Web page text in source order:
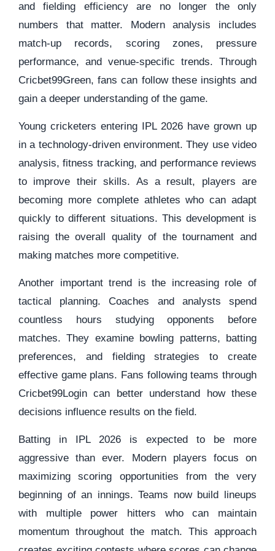
and fielding efficiency are no longer the only
numbers that matter. Modern analysis includes
match-up records, scoring zones, pressure
performance, and venue-specific trends. Through
Cricbet99Green, fans can follow these insights and
gain a deeper understanding of the game.
Young cricketers entering IPL 2026 have grown up
in a technology-driven environment. They use video
analysis, fitness tracking, and performance reviews
to improve their skills. As a result, players are
becoming more complete athletes who can adapt
quickly to different situations. This development is
raising the overall quality of the tournament and
making matches more competitive.
Another important trend is the increasing role of
tactical planning. Coaches and analysts spend
countless hours studying opponents before
matches. They examine bowling patterns, batting
preferences, and fielding strategies to create
effective game plans. Fans following teams through
Cricbet99Login can better understand how these
decisions influence results on the field.
Batting in IPL 2026 is expected to be more
aggressive than ever. Modern players focus on
maximizing scoring opportunities from the very
beginning of an innings. Teams now build lineups
with multiple power hitters who can maintain
momentum throughout the match. This approach